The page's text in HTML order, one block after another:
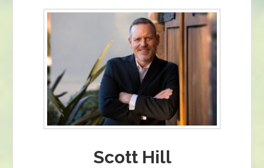
Scott Hill